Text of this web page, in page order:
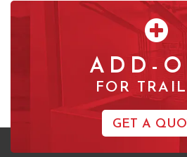
ADD-
FOR
GET A